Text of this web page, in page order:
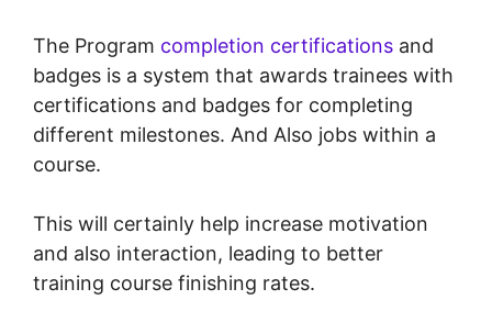
The Program completion certifications and
badges is a system that awards trainees with
certifications and badges for completing
different milestones. And Also jobs within a
course.
This will certainly help increase motivation
and also interaction, leading to better
training course finishing rates.